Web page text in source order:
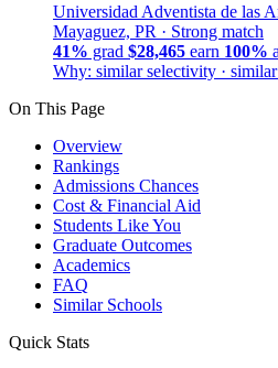
Universidad Adventista de las
Mayaguez, PR · Strong match
41% grad $28,465 earn 100%
Why: similar selectivity ·
On This Page
Overview
Rankings
Admissions Chances
Cost & Financial Aid
Students Like You
Graduate Outcomes
Academics
FAQ
Similar Schools
Quick Stats